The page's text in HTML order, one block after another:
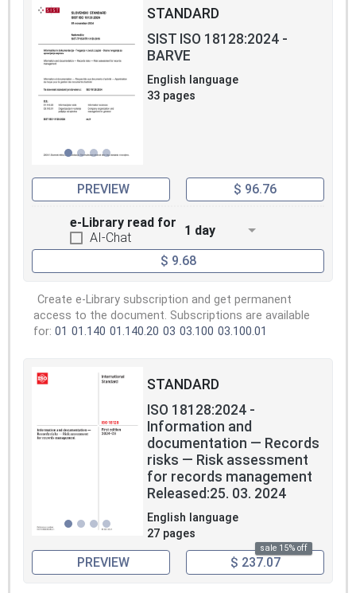
STANDARD
SIST ISO 18128:2024 -
BARVE
English language
33 pages
PREVIEW $ 96.76
e-Library read for
AI-Chat
1 day
$ 9.68
Create e-Library subscription and get permanent
access to the document. Subscriptions are available
for: 01 01.140 01.140.20 03 03.100 03.100.01
STANDARD
ISO 18128:2024 -
Information and
documentation — Records
risks — Risk assessment
for records management
Released:25. 03. 2024
English language
27 pages
sale 15% off
PREVIEW $ 237.07